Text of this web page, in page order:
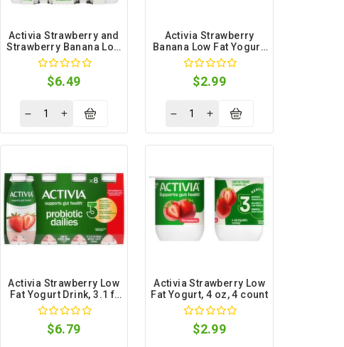
Activia Strawberry and
Strawberry Banana Low
Fat Yogurt, 4 oz, 12
count
$6.49
Activia Strawberry
Banana Low Fat Yogurt,
4 oz, 4 count
$2.99
Activia Strawberry Low
Fat Yogurt Drink, 3.1 fl
oz, 8 count
$6.79
Activia Strawberry Low
Fat Yogurt, 4 oz, 4 count
$2.99